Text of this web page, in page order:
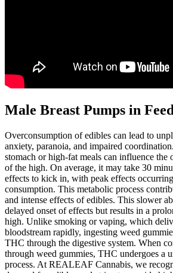
Male Breast Pumps in
Overconsumption of edibles can lead to
anxiety, paranoia, and impaired
stomach or high-fat meals can influence the
of the high. On average, it may take 30
effects to kick in, with peak effects
consumption. This metabolic process
and intense effects of edibles. This slower
delayed onset of effects but results in a
high. Unlike smoking or vaping, which
bloodstream rapidly, ingesting weed
THC through the digestive system. When
through weed gummies, THC undergoes a
process. At REALEAF Cannabis, we